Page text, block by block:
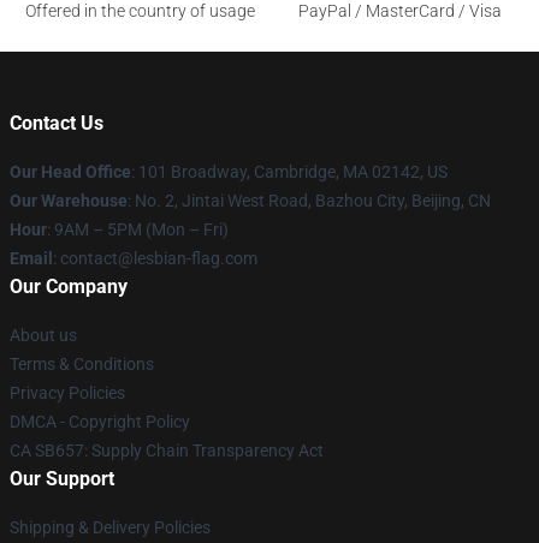
Offered in the country of usage
PayPal / MasterCard / Visa
Contact Us
Our Head Office: 101 Broadway, Cambridge, MA 02142, US
Our Warehouse: No. 2, Jintai West Road, Bazhou City, Beijing, CN
Hour: 9AM – 5PM (Mon – Fri)
Email : contact@lesbian-flag.com
Our Company
About us
Terms & Conditions
Privacy Policies
DMCA - Copyright Policy
CA SB657: Supply Chain Transparency Act
Our Support
Shipping & Delivery Policies